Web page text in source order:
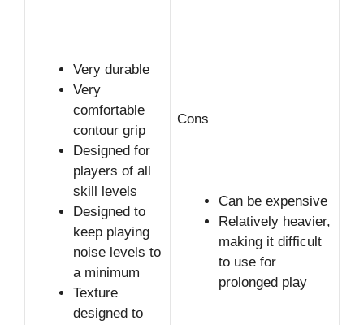
Very durable
Very
comfortable
contour grip
Designed for
players of all
skill levels
Designed to
keep playing
noise levels to
a minimum
Texture
designed to
Cons
Can be expensive
Relatively heavier,
making it difficult
to use for
prolonged play